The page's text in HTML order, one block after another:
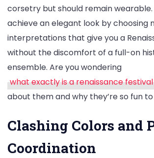
corsetry but should remain wearable.
achieve an elegant look by choosing
interpretations that give you a
without the discomfort of a full-on
ensemble. Are you wondering
what exactly is a renaissance festival
about them and why they’re so fun
Clashing Colors and
Coordination